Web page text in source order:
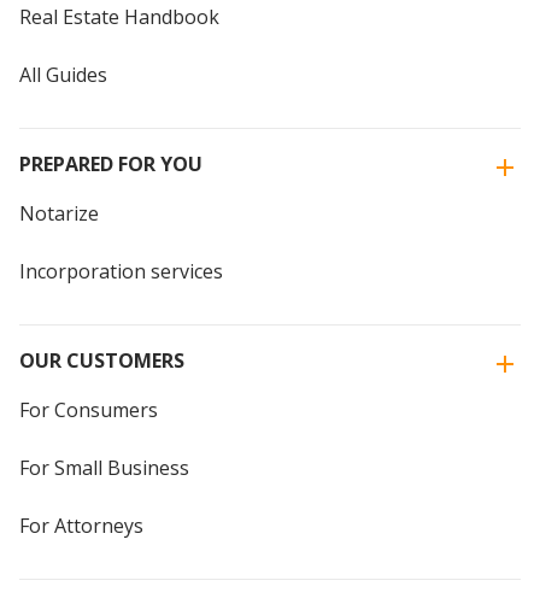
Real Estate Handbook
All Guides
PREPARED FOR YOU
Notarize
Incorporation services
OUR CUSTOMERS
For Consumers
For Small Business
For Attorneys